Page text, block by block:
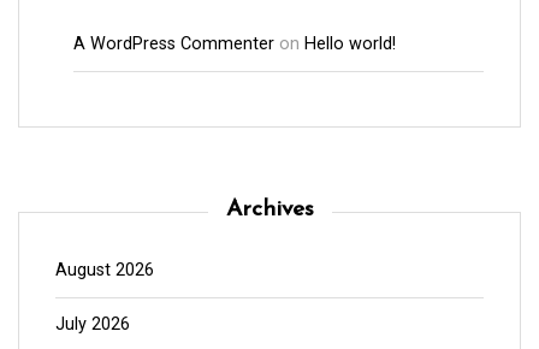
A WordPress Commenter on Hello world!
Archives
August 2026
July 2026